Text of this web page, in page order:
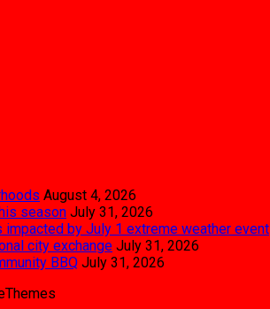
August 4, 2026
season July 31, 2026
by July 1 extreme weather event
city exchange July 31, 2026
BBQ July 31, 2026